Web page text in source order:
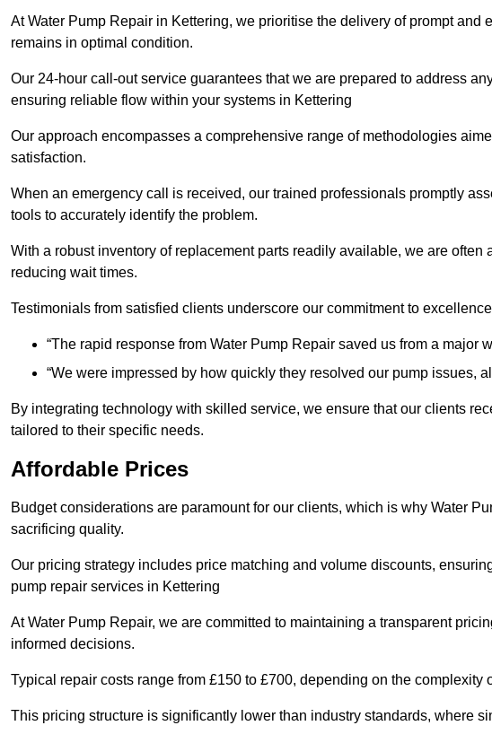
At Water Pump Repair in Kettering, we prioritise the delivery of prompt and
remains in optimal condition.
Our 24-hour call-out service guarantees that we are prepared to address
ensuring reliable flow within your systems in Kettering
Our approach encompasses a comprehensive range of methodologies
satisfaction.
When an emergency call is received, our trained professionals promptly
tools to accurately identify the problem.
With a robust inventory of replacement parts readily available, we are
reducing wait times.
Testimonials from satisfied clients underscore our commitment to
“The rapid response from Water Pump Repair saved us from a major
“We were impressed by how quickly they resolved our pump issues,
By integrating technology with skilled service, we ensure that our clients
tailored to their specific needs.
Affordable Prices
Budget considerations are paramount for our clients, which is why Water
sacrificing quality.
Our pricing strategy includes price matching and volume discounts,
pump repair services in Kettering
At Water Pump Repair, we are committed to maintaining a transparent
informed decisions.
Typical repair costs range from £150 to £700, depending on the complexity
This pricing structure is significantly lower than industry standards, where